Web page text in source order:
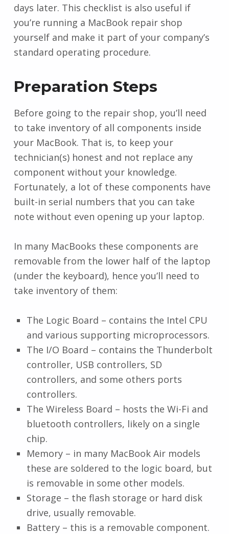
days later. This checklist is also useful if
you’re running a MacBook repair shop
yourself and make it part of your company’s
standard operating procedure.
Preparation Steps
Before going to the repair shop, you’ll need
to take inventory of all components inside
your MacBook. That is, to keep your
technician(s) honest and not replace any
component without your knowledge.
Fortunately, a lot of these components have
built-in serial numbers that you can take
note without even opening up your laptop.
In many MacBooks these components are
removable from the lower half of the laptop
(under the keyboard), hence you’ll need to
take inventory of them:
The Logic Board – contains the Intel CPU
and various supporting microprocessors.
The I/O Board – contains the Thunderbolt
controller, USB controllers, SD
controllers, and some others ports
controllers.
The Wireless Board – hosts the Wi-Fi and
bluetooth controllers, likely on a single
chip.
Memory – in many MacBook Air models
these are soldered to the logic board, but
is removable in some other models.
Storage – the flash storage or hard disk
drive, usually removable.
Battery – this is a removable component.